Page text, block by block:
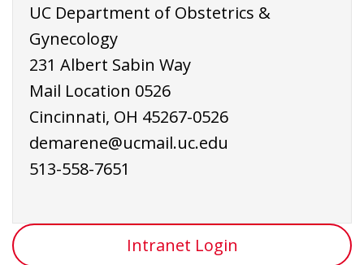
UC Department of Obstetrics &
Gynecology
231 Albert Sabin Way
Mail Location 0526
Cincinnati, OH 45267-0526
demarene@ucmail.uc.edu
513-558-7651
Intranet Login